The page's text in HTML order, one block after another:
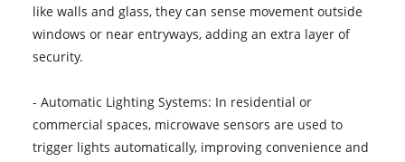
like walls and glass, they can sense movement outside
windows or near entryways, adding an extra layer of
security.
- Automatic Lighting Systems: In residential or
commercial spaces, microwave sensors are used to
trigger lights automatically, improving convenience and